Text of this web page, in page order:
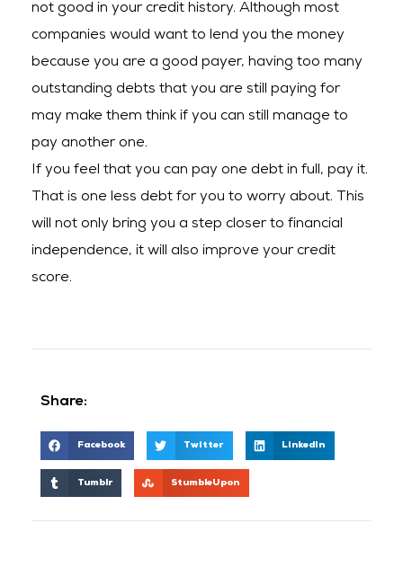
not good in your credit history. Although most
companies would want to lend you the money
because you are a good payer, having too many
outstanding debts that you are still paying for
may make them think if you can still manage to
pay another one.
If you feel that you can pay one debt in full, pay it.
That is one less debt for you to worry about. This
will not only bring you a step closer to financial
independence, it will also improve your credit
score.
Share:
Facebook Twitter LinkedIn
Tumblr StumbleUpon